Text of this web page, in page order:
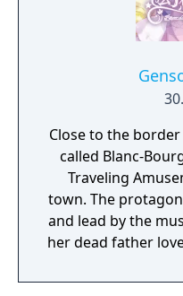
Close to the
called Blanc-
Traveling
town. The
and lead by the
her dead father
that is the director